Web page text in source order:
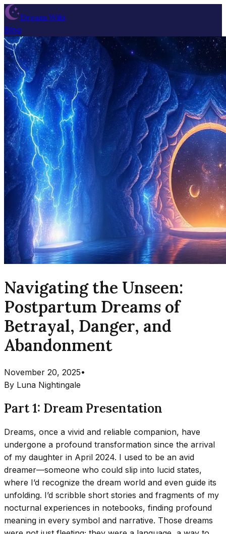
Dream Wiki
Blog
Navigating the Unseen:
Postpartum Dreams of
Betrayal, Danger, and
Abandonment
November 20, 2025•
By Luna Nightingale
Part 1: Dream Presentation
Dreams, once a vivid and reliable companion, have
undergone a profound transformation since the arrival
of my daughter in April 2024. I used to be an avid
dreamer—someone who could slip into lucid states,
where I’d recognize the dream world and even guide its
unfolding. I’d scribble short stories and fragments of my
nocturnal experiences in notebooks, finding profound
meaning in every symbol and narrative. Those dreams